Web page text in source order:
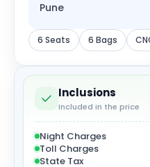
Pune
6 Seats 6 Bags
Inclusions
Included in the price
Night Charges
Toll Charges
State Tax